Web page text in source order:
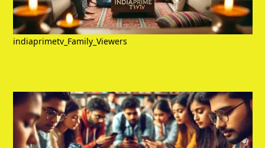
indiaprimetv_Family_Viewers